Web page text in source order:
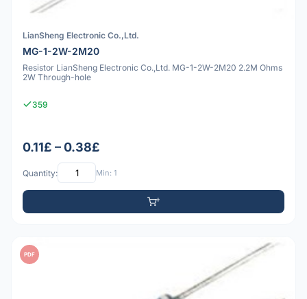
LianSheng Electronic Co.,Ltd.
MG-1-2W-2M20
Resistor LianSheng Electronic Co.,Ltd. MG-1-2W-2M20 2.2M Ohms
2W Through-hole
359
0.11£ – 0.38£
Quantity: Min: 1
PDF